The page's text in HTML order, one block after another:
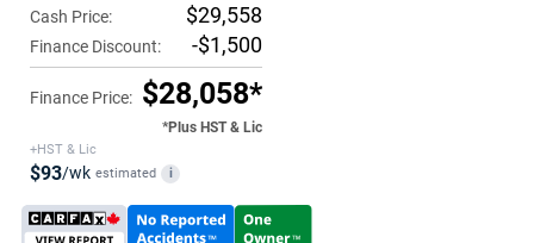
Cash Price: $29,558
Finance Discount: -$1,500
Finance Price: $28,058*
*Plus HST & Lic
+HST & Lic
$93/wk estimated i